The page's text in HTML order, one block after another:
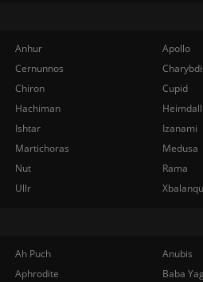
Anhur
Apollo
Cernunnos
Chiron
Cupid
Hachiman
Ishtar
Izanami
Martichoras
Medusa
Nut
Rama
Ullr
Ah Puch
Anubis
Aphrodite Baba